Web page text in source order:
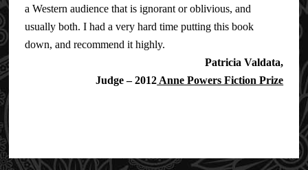
a Western audience that is ignorant or oblivious, and
usually both. I had a very hard time putting this book
down, and recommend it highly.
Patricia Valdata,
Judge – 2012 Anne Powers Fiction Prize